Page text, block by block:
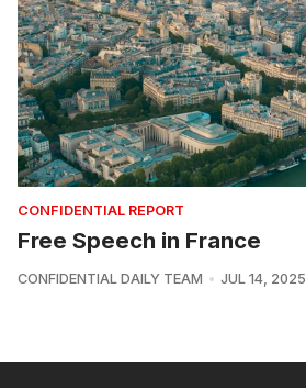
CONFIDENTIAL REPORT
Free Speech in France
CONFIDENTIAL DAILY TEAM JUL 14, 2025